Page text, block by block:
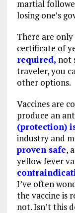
martial
losing one’s
There are
certificate of
required, not
traveler, you
other options.
Vaccines are
produce an
(protection)
industry and
proven safe,
yellow fever
I’ve often
the vaccine is
not. Isn’t this